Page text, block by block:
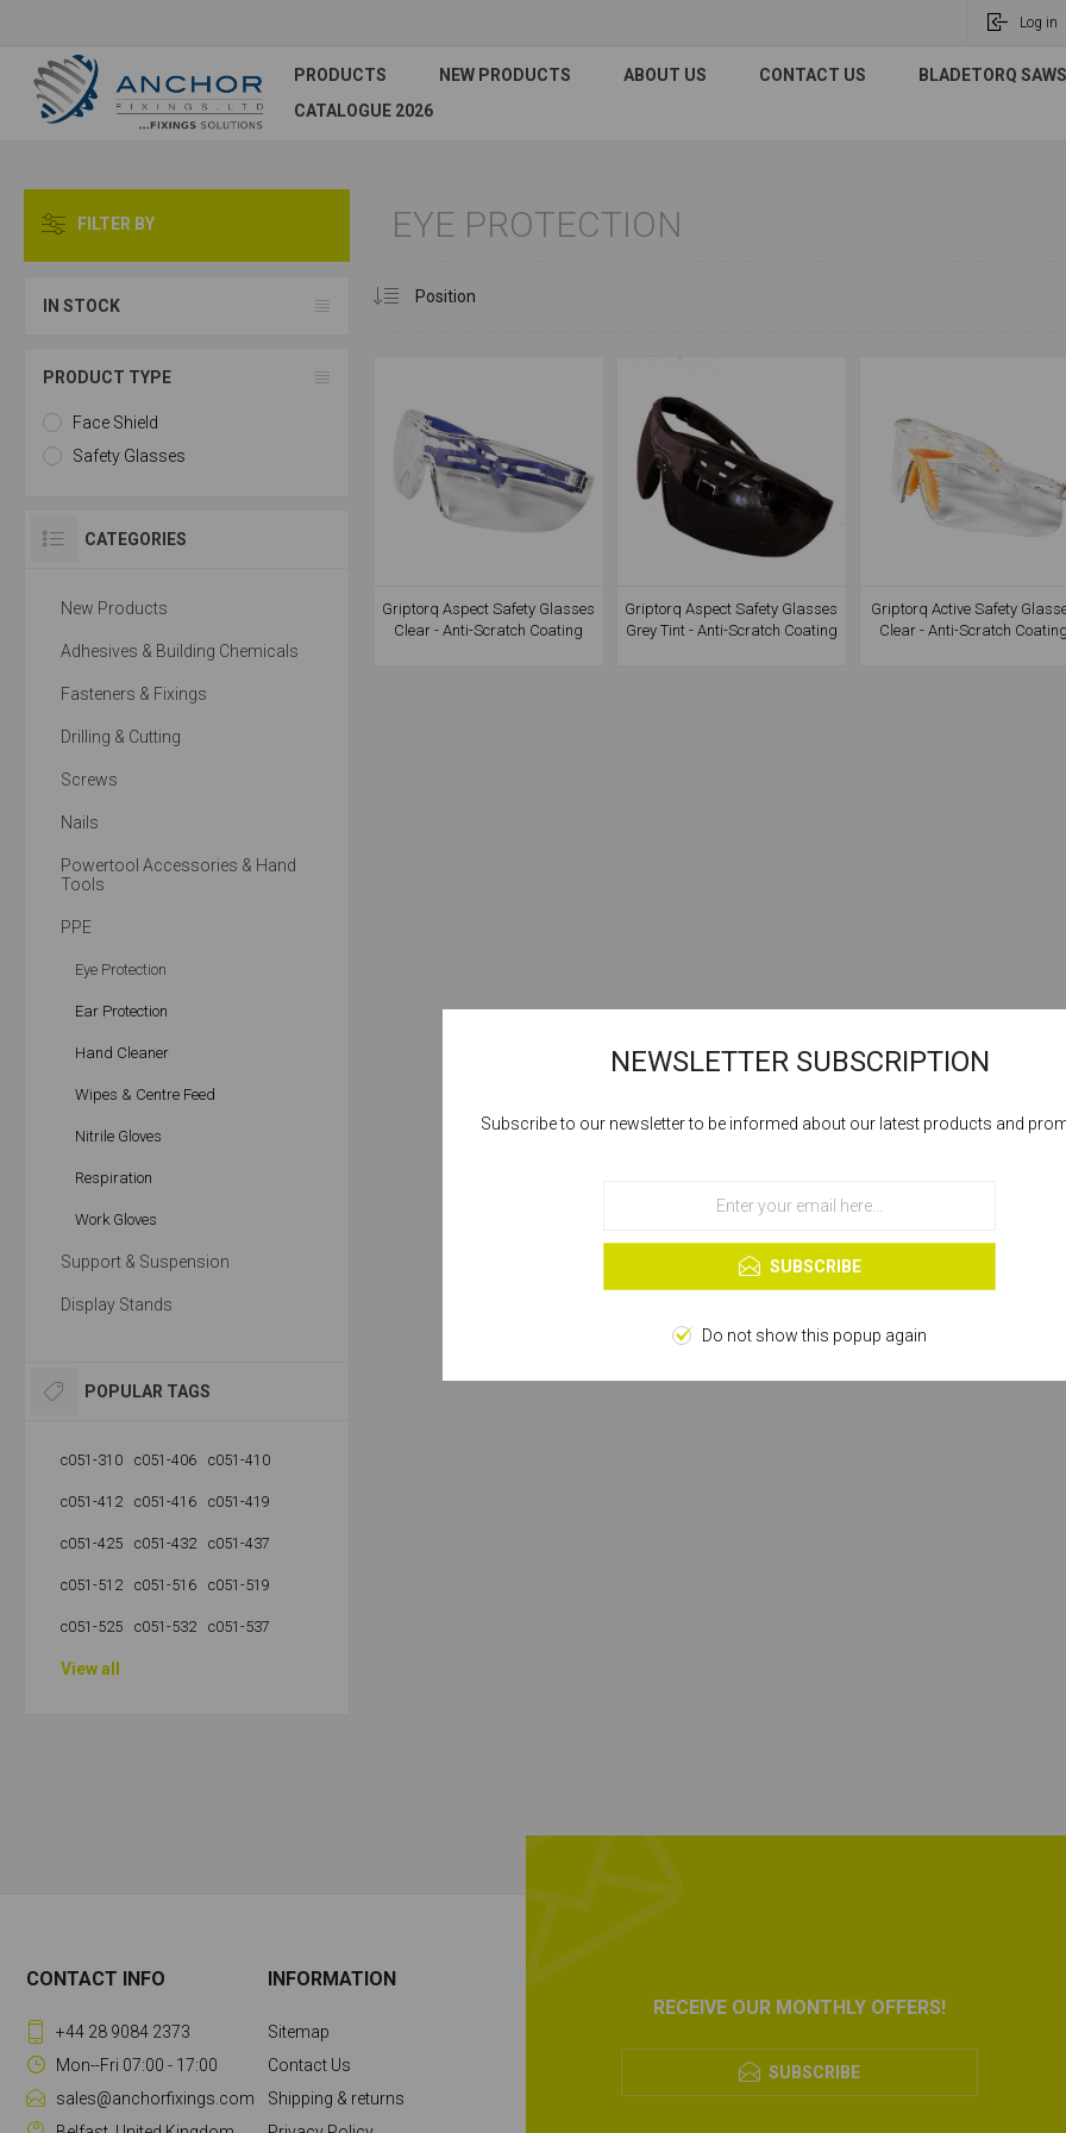
Log in
PRODUCTS NEW PRODUCTS ABOUT US CONTACT US
BLADETORQ
CATALOGUE 2026
EYE PROTECTION
Griptorq Aspect Safety Glasses
Clear - Anti-Scratch Coating
Griptorq Aspect Safety Glasses
Grey Tint - Anti-Scratch Coating
Griptorq Active Safety
Clear - Anti-Scratch Coating
FILTER BY
IN STOCK
PRODUCT TYPE
Face Shield
Safety Glasses
CATEGORIES
New Products
Adhesives & Building Chemicals
Fasteners & Fixings
Drilling & Cutting
Screws
Nails
Powertool Accessories & Hand
Tools
PPE
Eye Protection
Ear Protection
Hand Cleaner
Wipes & Centre Feed
Nitrile Gloves
Respiration
Work Gloves
Support & Suspension
Display Stands
POPULAR TAGS
c051-310 c051-406 c051-410
c051-412 c051-416 c051-419
c051-425 c051-432 c051-437
c051-512 c051-516 c051-519
c051-525 c051-532 c051-537
View all
RECEIVE OUR MONTHLY OFFERS!
SUBSCRIBE
CONTACT INFO
+44 28 9084 2373
Mon--Fri 07:00 - 17:00
sales@anchorfixings.com
INFORMATION
Sitemap
Contact Us
Shipping & returns
Cookies help us deliver our services. By using our services, you agree to our
OK
Learn more
NEWSLETTER SUBSCRIPTION
Subscribe to our newsletter to be informed about our latest products and
SUBSCRIBE
Do not show this popup again